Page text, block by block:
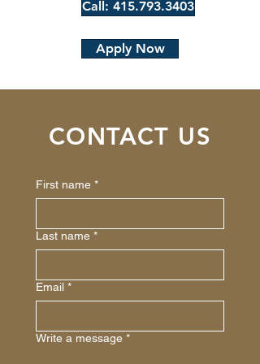
Call: 415.793.3403
Apply Now
CONTACT US
First name *
Last name *
Email *
Write a message *